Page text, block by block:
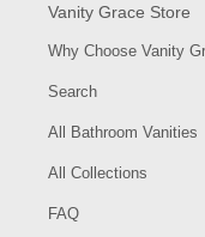
Vanity Grace Store
Why Choose Vanity
Search
All Bathroom Vanities
All Collections
FAQ